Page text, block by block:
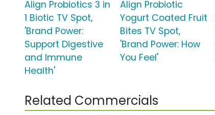
Align Probiotics 3 in
1 Biotic TV Spot,
'Brand Power:
Support Digestive
and Immune
Health'
Align Probiotic
Yogurt Coated Fruit
Bites TV Spot,
'Brand Power: How
You Feel'
Related Commercials